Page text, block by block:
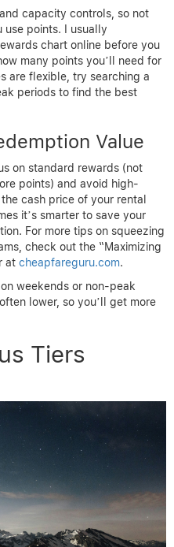
capacity controls, so not
points. I usually
chart online before you
many points you’ll need for
are flexible, try searching a
periods to find the best
Value
on standard rewards (not
points) and avoid high-
cash price of your rental
it’s smarter to save your
For more tips on squeezing
check out the “Maximizing
at cheapfareguru.com.
weekends or non-peak
lower, so you’ll get more
Tiers